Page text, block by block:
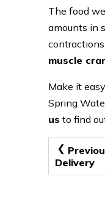
The food
amounts in
muscle
Make it
Spring
us to find
Post
Delivery